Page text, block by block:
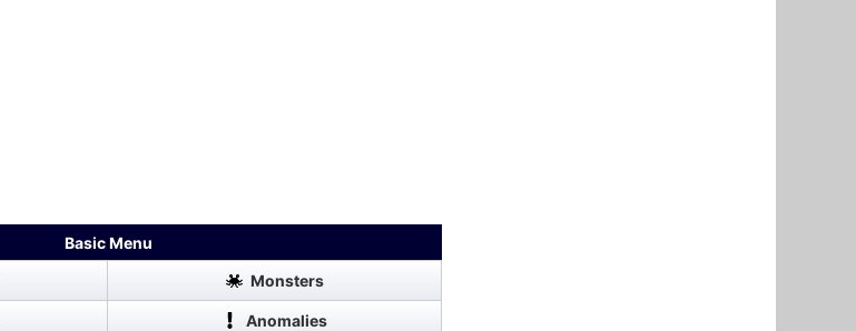
Basic Menu
Monsters
Anomalies